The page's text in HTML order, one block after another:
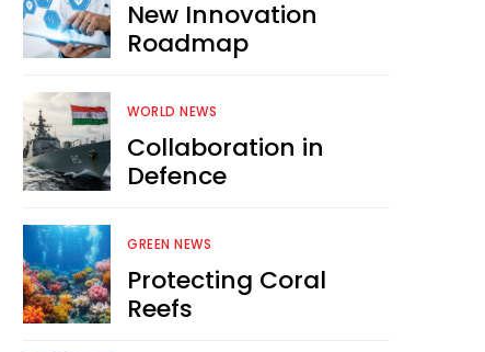
New Innovation
Roadmap
WORLD NEWS
Collaboration in
Defence
GREEN NEWS
Protecting Coral
Reefs